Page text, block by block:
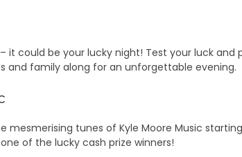
it could be your lucky night! Test your luck
and family along for an unforgettable evening.
tunes of Kyle Moore Music
of the lucky cash prize winners!